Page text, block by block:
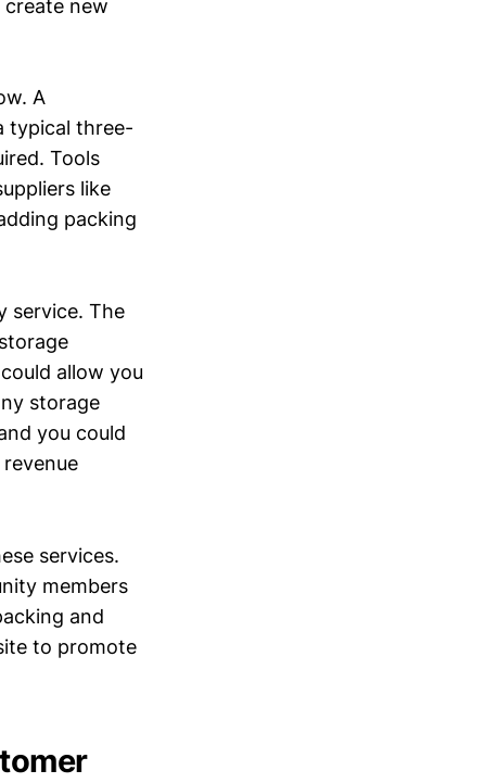
new
A
typical three-
Tools
like
packing
service. The
allow you
storage
you could
services.
members
and
to promote